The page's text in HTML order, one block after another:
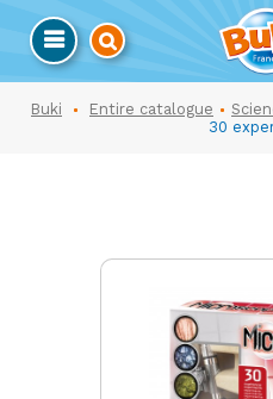
Buki Entire catalogue
30